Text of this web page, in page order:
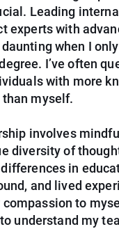
Leading
experts with
when I
I’ve often
with more
myself.
involves
diversity of
in
and lived
compassion to
understand my